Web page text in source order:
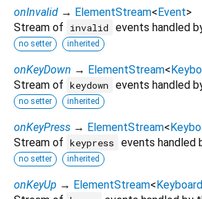
onInvalid → ElementStream<Event>
Stream of
invalid events handled
no setter inherited
onKeyDown → ElementStream<
Stream of keydown events handled
no setter inherited
onKeyPress → ElementStream<
Stream of keypress events handled
no setter inherited
onKeyUp → ElementStream<